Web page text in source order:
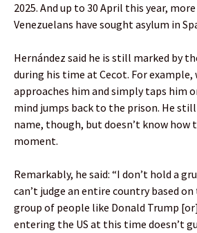
2025. And up to 30 April this year,
Venezuelans have sought asylum in
Hernández said he is still marked by
during his time at Cecot. For example,
approaches him and simply taps him
mind jumps back to the prison. He
name, though, but doesn’t know how
moment.
Remarkably, he said: “I don’t hold a
can’t judge an entire country based
group of people like Donald Trump
entering the US at this time doesn’t